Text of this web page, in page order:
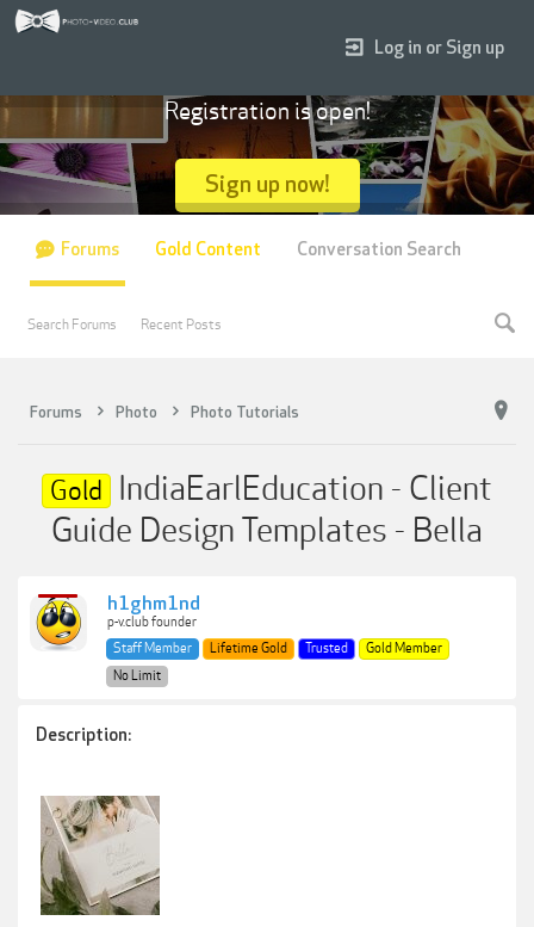
Forums Photo Photo Tutorials
Gold IndiaEarlEducation - Client
Guide Design Templates - Bella
h1ghm1nd
p-v.club founder
Staff Member
Lifetime Gold Trusted
Gold Member
No Limit
Description:
Log in or Sign up
Registration is open!
Sign up now!
Forums
Search Forums Recent Posts
Gold Content Conversation Search